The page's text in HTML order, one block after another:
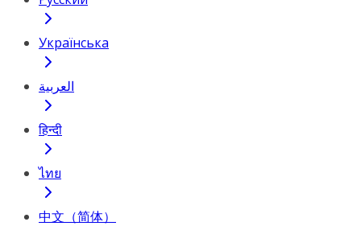
Українська
العربية
हिन्दी
ไทย
中文（简体）